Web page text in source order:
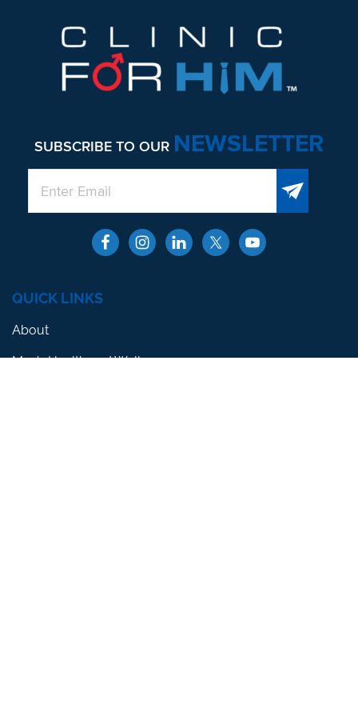
SUBSCRIBE TO OUR NEWSLETTER
QUICK LINKS
About
Men’s Health and Wellness